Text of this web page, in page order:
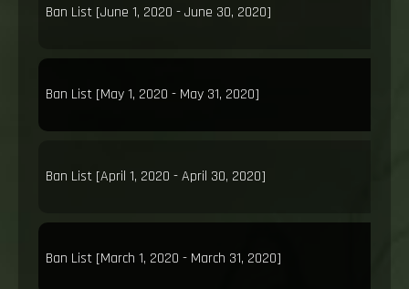
Ban List [June 1, 2020 - June 30, 2020]
Ban List [May 1, 2020 - May 31, 2020]
Ban List [April 1, 2020 - April 30, 2020]
Ban List [March 1, 2020 - March 31, 2020]